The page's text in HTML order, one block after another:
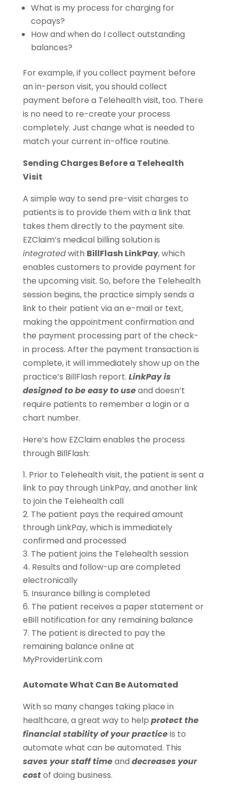
What is my process for charging for
copays?
How and when do I collect outstanding
balances?
For example, if you collect payment before
an in-person visit, you should collect
payment before a Telehealth visit, too. There
is no need to re-create your process
completely. Just change what is needed to
match your current in-office routine.
Sending Charges Before a Telehealth
Visit
A simple way to send pre-visit charges to
patients is to provide them with a link that
takes them directly to the payment site.
EZClaim’s medical billing solution is
integratedwith BillFlash LinkPay, which
enables customers to provide payment for
the upcoming visit. So, before the Telehealth
session begins, the practice simply sends a
link to their patient via an e-mail or text,
making the appointment confirmation and
the payment processing part of the check-
in process. After the payment transaction is
complete, it will immediately show up on the
practice’s BillFlash report. LinkPay is
designed to be easy to useand doesn’t
require patients to remember a login or a
chart number.
Here’s how EZClaim enables the process
through BillFlash:
Prior to Telehealth visit, the patient is sent a
link to pay through LinkPay, and another link
to join the Telehealth call
The patient pays the required amount
through LinkPay, which is immediately
confirmed and processed
The patient joins the Telehealth session
Results and follow-up are completed
electronically
Insurance billing is completed
The patient receives a paper statement or
eBill notification for any remaining balance
The patient is directed to pay the
remaining balance online at
MyProviderLink.com
Automate What Can Be Automated
With so many changes taking place in
healthcare, a great way to help protect the
financial stability of your practiceis to
automate what can be automated. This
saves your staff timeand decreases your
costof doing business.